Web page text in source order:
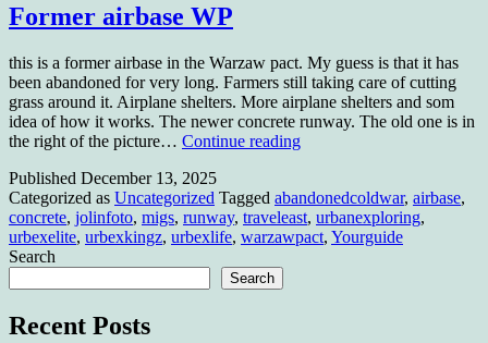
Former airbase WP
this is a former airbase in the Warzaw pact. My guess is that it has
been abandoned for very long. Farmers still taking care of cutting
grass around it. Airplane shelters. More airplane shelters and som
idea of how it works. The newer concrete runway. The old one is in
the right of the picture… Continue readingFormer
Published December 13, 2025
Categorized as Uncategorized Tagged abandonedcoldwar, airbase,
concrete, jolinfoto, migs, runway, traveleast, urbanexploring,
urbexelite, urbexkingz, urbexlife, warzawpact, Yourguide
Search
Search
Recent Posts